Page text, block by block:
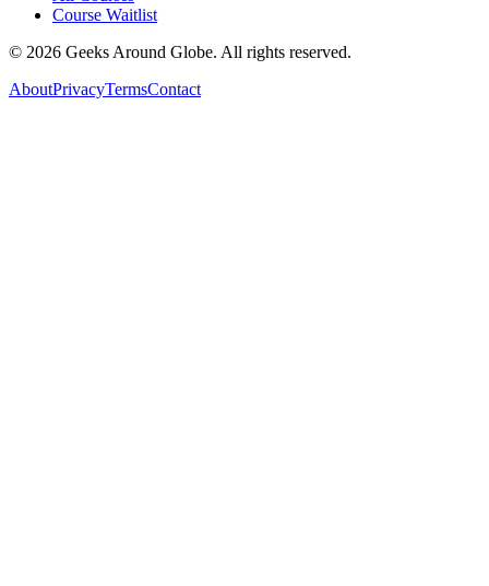
Course Waitlist
© 2026 Geeks Around Globe. All rights reserved.
AboutPrivacyTermsContact